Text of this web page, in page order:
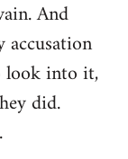
And
look into it,
did.